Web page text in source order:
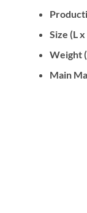
Size (L
Weight
Main